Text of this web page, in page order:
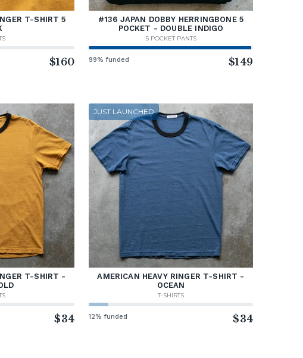
T-SHIRT 5
$160
#136 JAPAN DOBBY HERRINGBONE 5
POCKET - DOUBLE INDIGO
5 POCKET PANTS
99% funded $149
T-SHIRT -
$34
JUST LAUNCHED
AMERICAN HEAVY RINGER T-SHIRT -
OCEAN
T-SHIRTS
12% funded $34